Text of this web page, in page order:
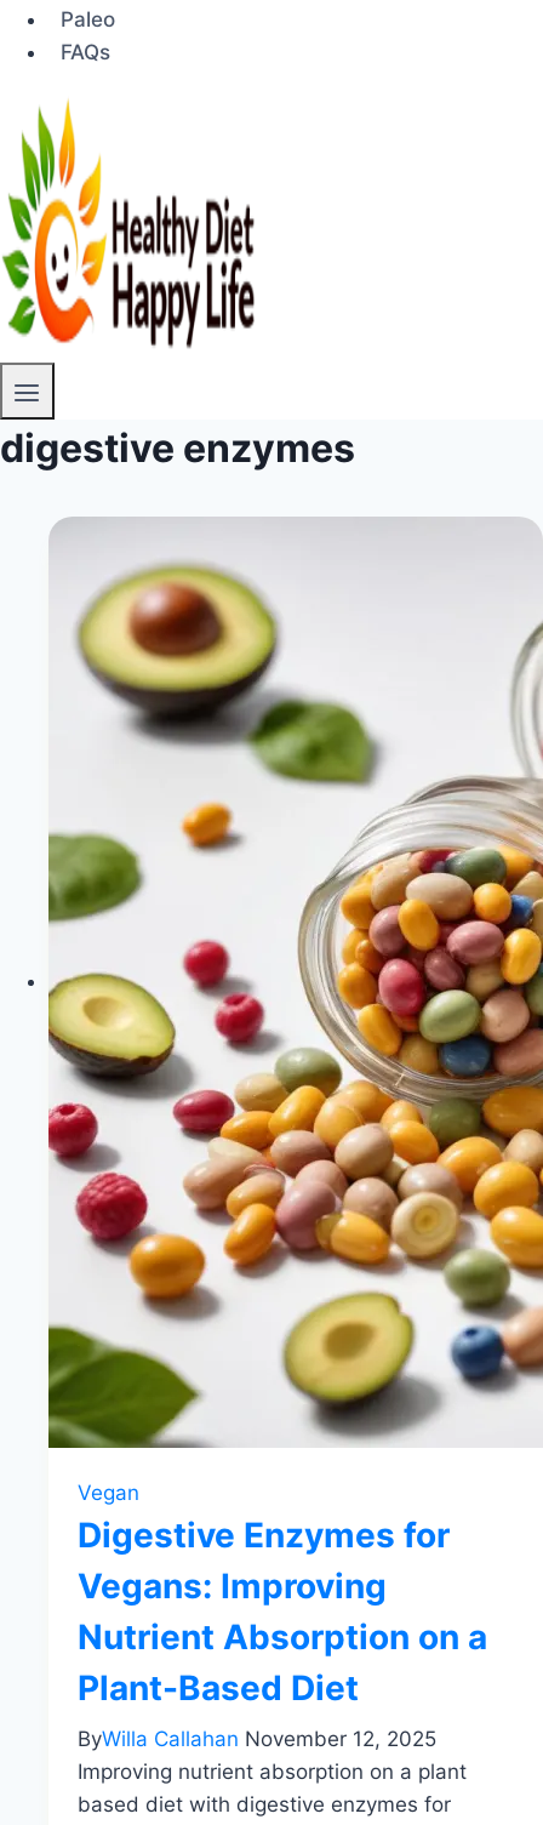
Paleo
FAQs
digestive enzymes
Vegan
Digestive Enzymes for
Vegans: Improving
Nutrient Absorption on a
Plant-Based Diet
ByWilla Callahan November 12, 2025
Improving nutrient absorption on a plant
based diet with digestive enzymes for